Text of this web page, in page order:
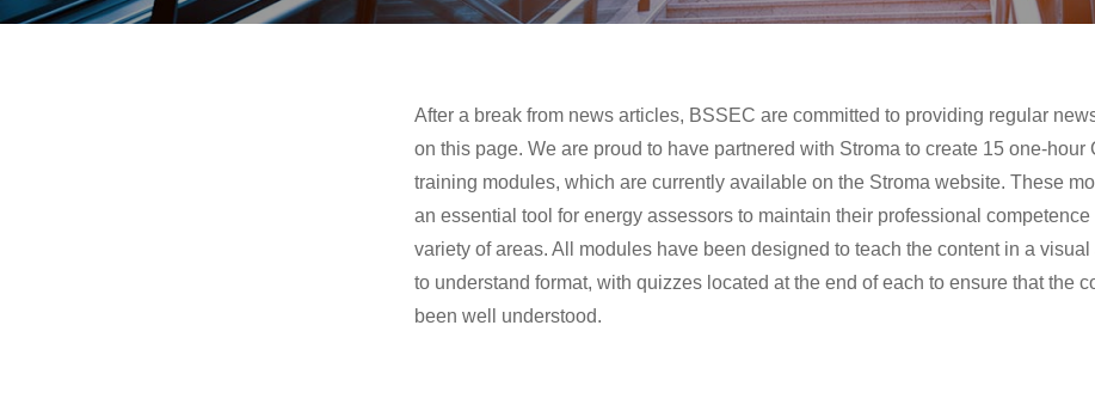
After a break from news articles, BSSEC are committed to providing regular
on this page. We are proud to have partnered with Stroma to create 15 one-hour
training modules, which are currently available on the Stroma website. These
an essential tool for energy assessors to maintain their professional
variety of areas. All modules have been designed to teach the content in a
to understand format, with quizzes located at the end of each to ensure that the
been well understood.